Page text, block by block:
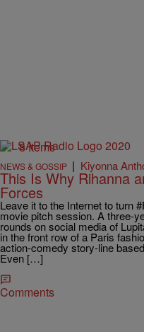
8 Items
NEWS & GOSSIP | Kiyonna
This Is Why Rihanna
Forces
Leave it to the Internet to turn
movie pitch session. A three-
rounds on social media of
in the front row of a Paris
action-comedy story-line
Even […]
Comments